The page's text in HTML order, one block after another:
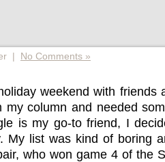
| No Comments »
weekend with friends
my column and needed
is my go-to friend, I
My list was kind of boring
who won game 4 of the